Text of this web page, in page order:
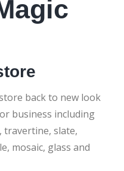
back to new look
business including
travertine, slate,
mosaic, glass and